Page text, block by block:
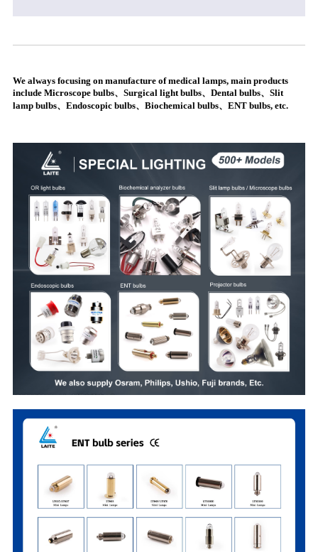
We always focusing on manufacture of medical lamps, main products
include Microscope bulbs、Surgical light bulbs、Dental bulbs、Slit
lamp bulbs、Endoscopic bulbs、Biochemical bulbs、ENT bulbs, etc.